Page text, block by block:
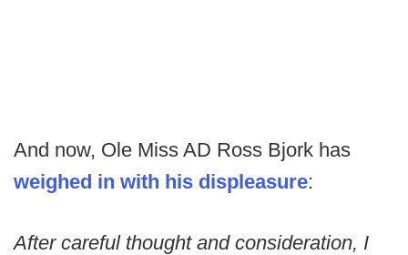
And now, Ole Miss AD Ross Bjork has
weighed in with his displeasure:
After careful thought and consideration, I